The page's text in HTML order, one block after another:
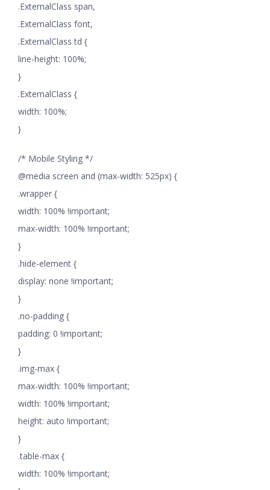
.ExternalClass span,
.ExternalClass font,
.ExternalClass td {
line-height: 100%;
}
.ExternalClass {
width: 100%;
}
/* Mobile Styling */
@media screen and (max-width: 525px) {
.wrapper {
width: 100% !important;
max-width: 100% !important;
}
.hide-element {
display: none !important;
}
.no-padding {
padding: 0 !important;
}
.img-max {
max-width: 100% !important;
width: 100% !important;
height: auto !important;
}
.table-max {
width: 100% !important;